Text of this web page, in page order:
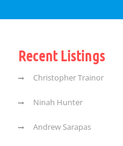
Recent Listings
Christopher Trainor
Ninah Hunter
Andrew Sarapas